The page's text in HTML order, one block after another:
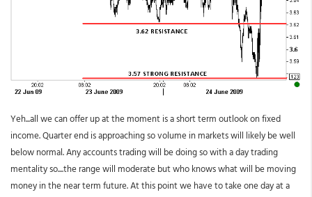
Yeh...all we can offer up at the moment is a short term outlook on fixed
income. Quarter end is approaching so volume in markets will likely be well
below normal. Any accounts trading will be doing so with a day trading
mentality so....the range will moderate but who knows what will be moving
money in the near term future. At this point we have to take one day at a